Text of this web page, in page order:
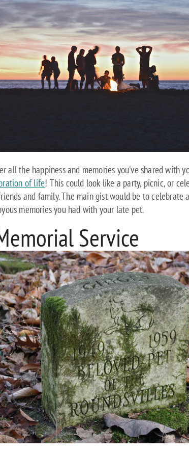
all the happiness and memories you've shared with
of life! This could look like a party, picnic, or
and family. The main gist would be to celebrate
memories you had with your late pet.
Service